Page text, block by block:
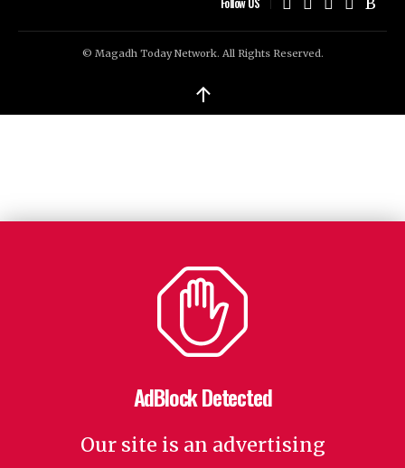
© Magadh Today Network. All Rights Reserved.
↑
AdBlock Detected
Our site is an advertising